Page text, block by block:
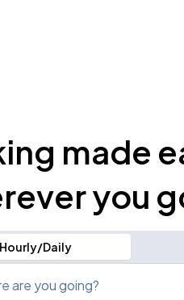
made
you
Hourly/Daily
are you going?